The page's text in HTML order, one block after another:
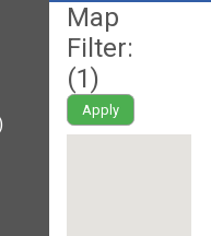
Map
Filter:
(1)
Apply